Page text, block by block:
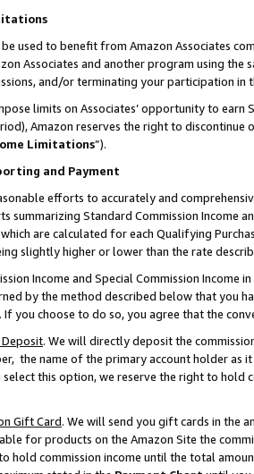
be used to benefit from Amazon Associates
Associates and another program using
and/or terminating your participation in
limits on Associates’ opportunity to
Amazon reserves the right to
Limitations”).
and Payment
efforts to accurately and
summarizing Standard Commission Income
are calculated for each Qualifying
slightly higher or lower than the rate
Income and Special Commission
by the method described below that you
you choose to do so, you agree that the
. We will directly deposit the
the name of the primary account holder as
this option, we reserve the right to hold
Gift Card. We will send you gift cards in the
for products on the Amazon Site the
hold commission income until the total